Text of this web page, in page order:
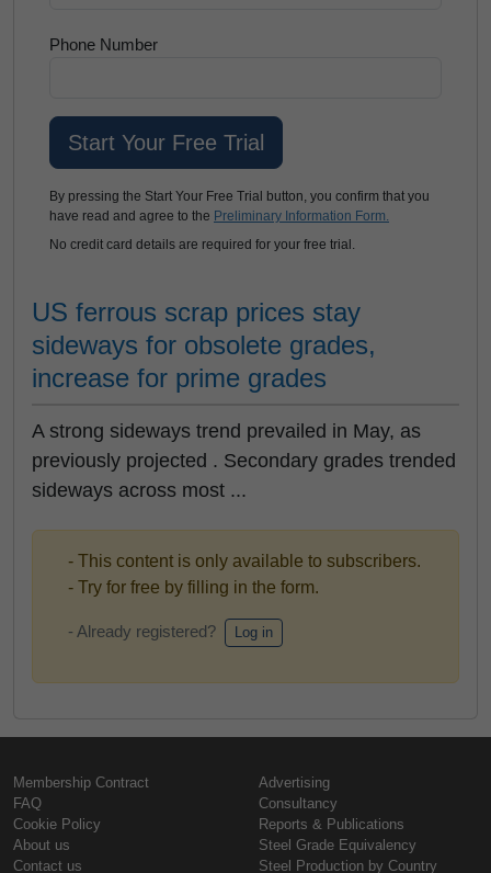
Phone Number
By pressing the Start Your Free Trial button, you confirm that you
have read and agree to the Preliminary Information Form.
No credit card details are required for your free trial.
US ferrous scrap prices stay
sideways for obsolete grades,
increase for prime grades
A strong sideways trend prevailed in May, as
previously projected . Secondary grades trended
sideways across most ...
- This content is only available to subscribers.
- Try for free by filling in the form.
- Already registered? Log in
Membership Contract
FAQ
Cookie Policy
About us
Contact us
Advertising
Consultancy
Reports & Publications
Steel Grade Equivalency
Steel Production by Country